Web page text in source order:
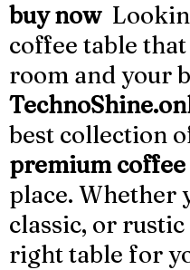
buy now
coffee table
room and your
best collection
premium coffee
place. Whether
classic, or
right